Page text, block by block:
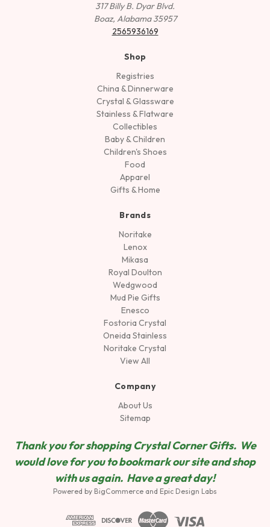
317 Billy B. Dyar Blvd.
Boaz, Alabama 35957
2565936169
Shop
Registries
China & Dinnerware
Crystal & Glassware
Stainless & Flatware
Collectibles
Baby & Children
Children's Shoes
Food
Apparel
Gifts & Home
Brands
Noritake
Lenox
Mikasa
Royal Doulton
Wedgwood
Mud Pie Gifts
Enesco
Fostoria Crystal
Oneida Stainless
Noritake Crystal
View All
Company
About Us
Sitemap
Thank you for shopping Crystal Corner Gifts. We
would love for you to bookmark our site and shop
with us again. Have a great day!
Powered by BigCommerce and Epic Design Labs